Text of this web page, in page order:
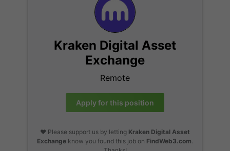
Kraken Digital Asset
Exchange
Remote
Apply for this position
❤️ Please support us by letting Kraken Digital Asset
Exchange know you found this job on FindWeb3.com.